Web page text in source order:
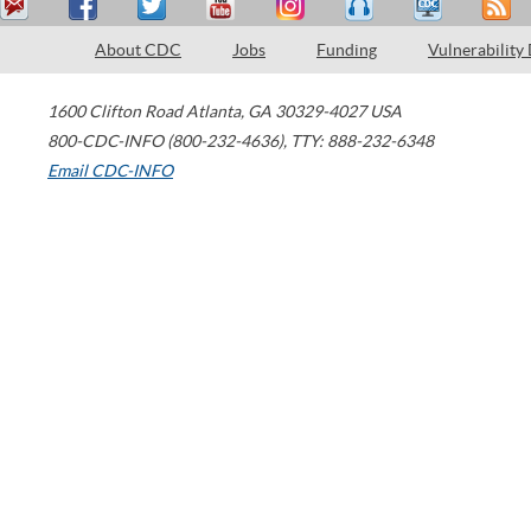
About CDC Jobs Funding Vulnerability
1600 Clifton Road Atlanta, GA 30329-4027 USA
800-CDC-INFO (800-232-4636), TTY: 888-232-6348
Email CDC-INFO